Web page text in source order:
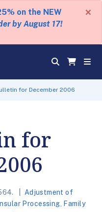
on the NEW
by August 17!
×
for December 2006
for
Adjustment of
Processing
Family